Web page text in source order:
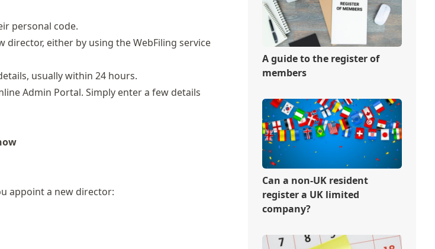
personal code.
either by using the WebFiling service
usually within 24 hours.
Admin Portal. Simply enter a few details
appoint a new director:
A guide to the register of
members
Can a non-UK resident
register a UK limited
company?